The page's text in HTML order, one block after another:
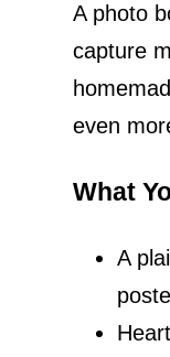
A photo
capture
even
What
A